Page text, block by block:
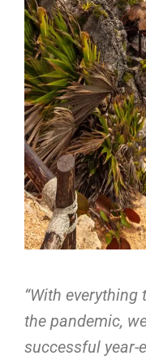
“With
the pandemic,
successful year-